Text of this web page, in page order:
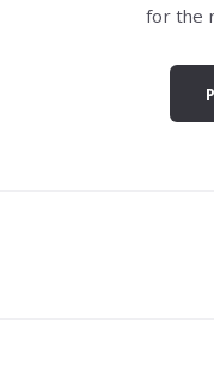
for the